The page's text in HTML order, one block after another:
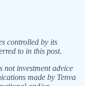
controlled by its
to in this post.
not investment advice
made by Tenva